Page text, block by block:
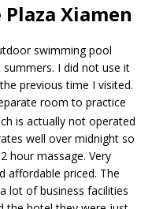
Xiamen
swimming pool
I did not use it
previous time I visited.
room to practice
is actually not operated
well over midnight so
hour massage. Very
affordable priced. The
lot of business facilities